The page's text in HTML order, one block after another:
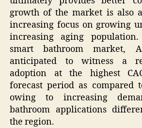
growth of the market is also
increasing focus on growing
increasing aging
smart bathroom market,
anticipated to witness a
adoption at the highest
forecast period as compared
owing to increasing
bathroom applications
the region.